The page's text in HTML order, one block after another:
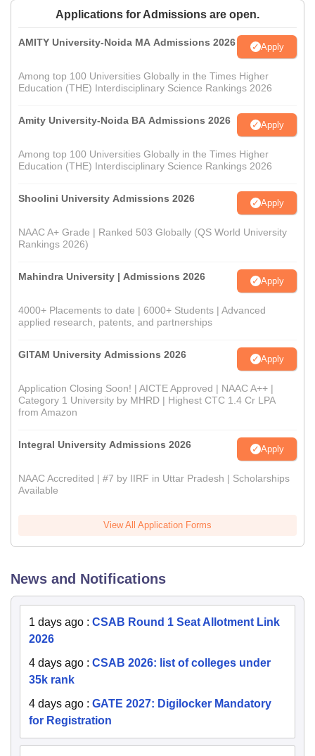
Applications for Admissions are open.
AMITY University-Noida MA Admissions 2026 Apply
Among top 100 Universities Globally in the Times Higher
Education (THE) Interdisciplinary Science Rankings 2026
Amity University-Noida BA Admissions 2026 Apply
Among top 100 Universities Globally in the Times Higher
Education (THE) Interdisciplinary Science Rankings 2026
Shoolini University Admissions 2026 Apply
NAAC A+ Grade | Ranked 503 Globally (QS World University
Rankings 2026)
Mahindra University | Admissions 2026 Apply
4000+ Placements to date | 6000+ Students | Advanced
applied research, patents, and partnerships
GITAM University Admissions 2026 Apply
Application Closing Soon! | AICTE Approved | NAAC A++ |
Category 1 University by MHRD | Highest CTC 1.4 Cr LPA
from Amazon
Integral University Admissions 2026 Apply
NAAC Accredited | #7 by IIRF in Uttar Pradesh | Scholarships
Available
View All Application Forms
News and Notifications
1 days ago : CSAB Round 1 Seat Allotment Link
2026
4 days ago : CSAB 2026: list of colleges under
35k rank
4 days ago : GATE 2027: Digilocker Mandatory
for Registration